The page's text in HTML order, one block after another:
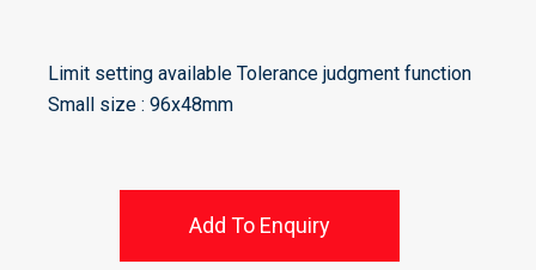
Limit setting available Tolerance judgment function
Small size : 96x48mm
Add To Enquiry